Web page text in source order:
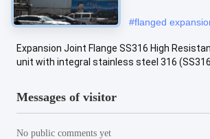
#stainless steel bellows #flanged
Expansion Joint Flange SS316 High
unit with integral stainless steel 316
Messages of visitor
No public comments yet